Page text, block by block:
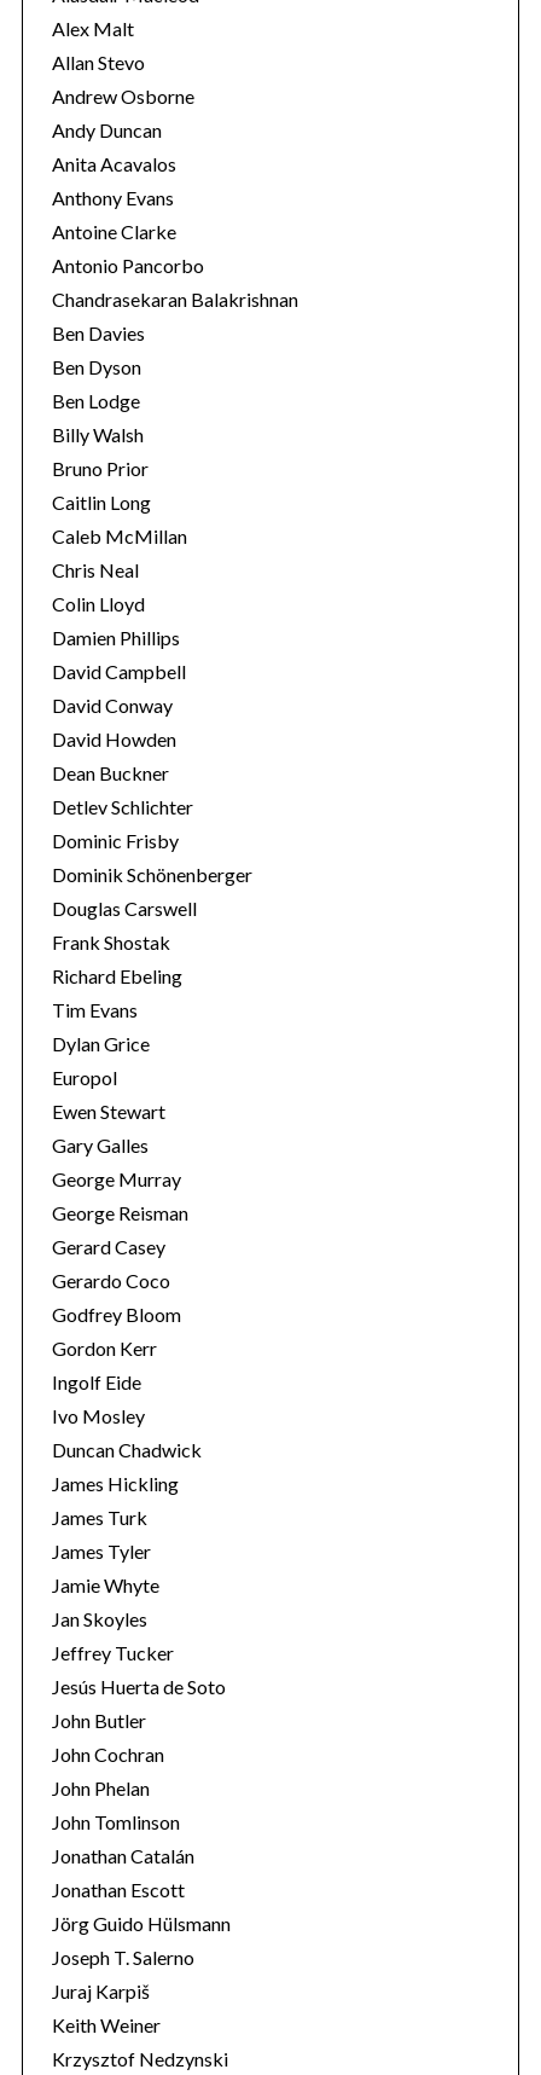
s
Alex Malt
Allan Stevo
Andrew Osborne
Andy Duncan
Anita Acavalos
Anthony Evans
Antoine Clarke
Antonio Pancorbo
Chandrasekaran Balakrishnan
Ben Davies
Ben Dyson
Ben Lodge
Billy Walsh
Bruno Prior
Caitlin Long
Caleb McMillan
Chris Neal
Colin Lloyd
Damien Phillips
David Campbell
David Conway
David Howden
Dean Buckner
Detlev Schlichter
Dominic Frisby
Dominik Schönenberger
Douglas Carswell
Frank Shostak
Richard Ebeling
Tim Evans
Dylan Grice
Europol
Ewen Stewart
Gary Galles
George Murray
George Reisman
Gerard Casey
Gerardo Coco
Godfrey Bloom
Gordon Kerr
Ingolf Eide
Ivo Mosley
Duncan Chadwick
James Hickling
James Turk
James Tyler
Jamie Whyte
Jan Skoyles
Jeffrey Tucker
Jesús Huerta de Soto
John Butler
John Cochran
John Phelan
John Tomlinson
Jonathan Catalán
Jonathan Escott
Jörg Guido Hülsmann
Joseph T. Salerno
Juraj Karpiš
Keith Weiner
Krzysztof Nedzynski